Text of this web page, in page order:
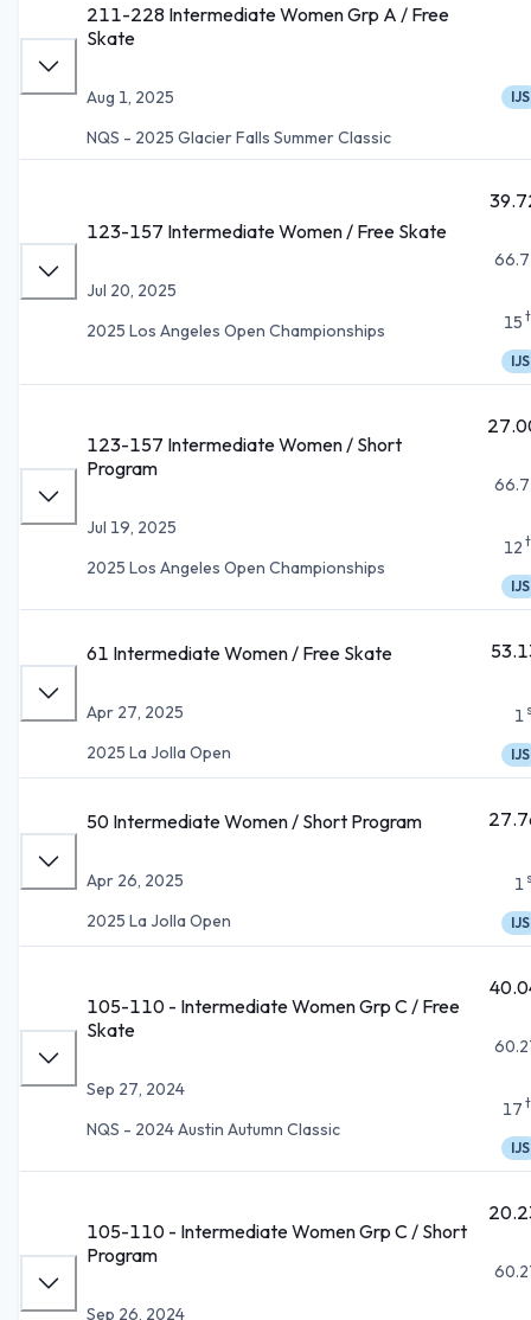
211-228 Intermediate Women Grp A / Free
Skate
Aug 1, 2025
NQS - 2025 Glacier Falls Summer Classic
IJS
123-157 Intermediate Women / Free Skate
Jul 20, 2025
2025 Los Angeles Open Championships
15
IJS
123-157 Intermediate Women / Short
Program
Jul 19, 2025
2025 Los Angeles Open Championships
12
IJS
61 Intermediate Women / Free Skate
Apr 27, 2025
2025 La Jolla Open
1
IJS
50 Intermediate Women / Short Program
Apr 26, 2025
2025 La Jolla Open
1
IJS
105-110 - Intermediate Women Grp C / Free
Skate
Sep 27, 2024
NQS - 2024 Austin Autumn Classic
17
IJS
105-110 - Intermediate Women Grp C / Short
Program
Sep 26, 2024